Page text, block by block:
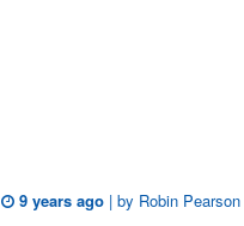
9 years ago | by Robin Pearson